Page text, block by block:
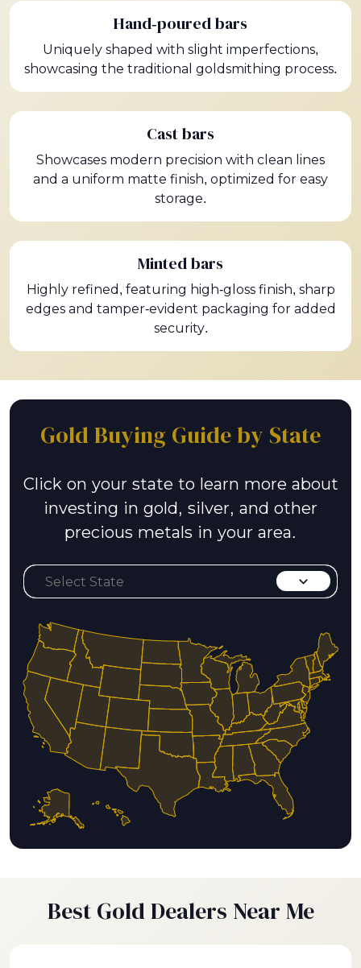
Hand-poured bars
Uniquely shaped with slight imperfections,
showcasing the traditional goldsmithing process.
Cast bars
Showcases modern precision with clean lines
and a uniform matte finish, optimized for easy
storage.
Minted bars
Highly refined, featuring high-gloss finish, sharp
edges and tamper-evident packaging for added
security.
Gold Buying Guide by State
Click on your state to learn more about
investing in gold, silver, and other
precious metals in your area.
Best Gold Dealers Near Me